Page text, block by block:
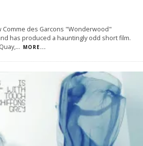
des Garcons "Wonderwood"
has produced a hauntingly odd short film.
... MORE...